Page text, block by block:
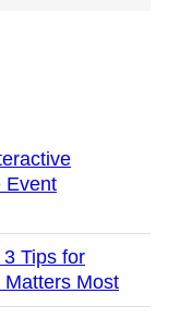
Event
Tips for
Matters Most